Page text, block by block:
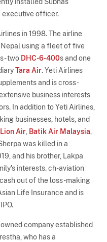
executive officer.
in 1998. The airline
using a fleet of five
- two DHC-6-400s and one
Tara Air. Yeti Airlines
and is cross-
business interests
In addition to Yeti Airlines,
businesses, hotels, and
Air Batik Air Malaysia
was killed in a
and his brother, Lakpa
interests. ch-aviation
out of the loss-making
Life Insurance and is
company established
who has a